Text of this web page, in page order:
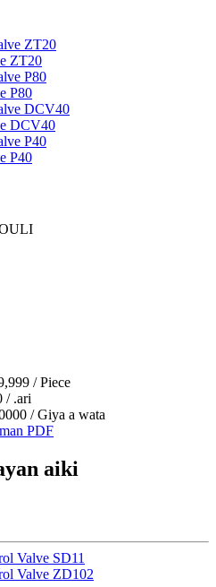
ZT20
P80
DCV40
P40
/ Piece
/ .ari
/ Giya a wata
PDF
aiki
Valve SD11
Valve ZD102